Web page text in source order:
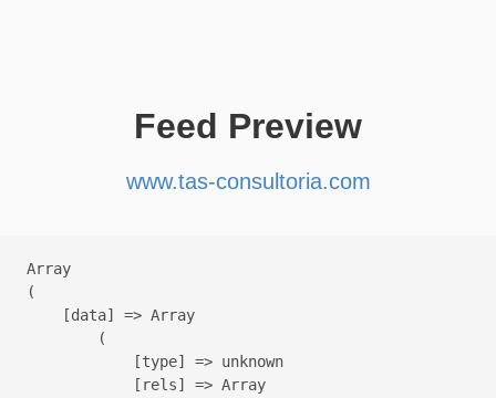
Feed Preview
www.tas-consultoria.com
Array
(
    [data] => Array
        (
            [type] => unknown
            [rels] => Array